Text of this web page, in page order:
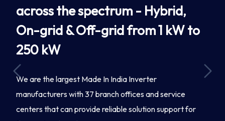
across the spectrum - Hybrid,
On-grid & Off-grid from 1 kW to
250 kW
We are the largest Made In India Inverter
manufacturers with 37 branch offices and service
centers that can provide reliable solution support for
Next